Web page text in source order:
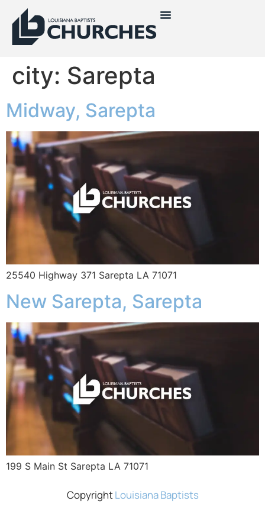
city: Sarepta
Midway, Sarepta
25540 Highway 371 Sarepta LA 71071
New Sarepta, Sarepta
199 S Main St Sarepta LA 71071
CopyrightLouisiana Baptists